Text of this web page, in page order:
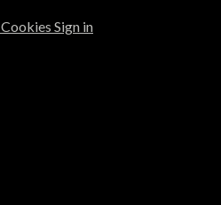
Cookies Sign in